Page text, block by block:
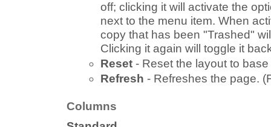
off; clicking it will activate the
next to the menu item. When
copy that has been "Trashed"
Clicking it again will toggle it
Reset - Reset the layout to
Refresh - Refreshes the page.
Columns